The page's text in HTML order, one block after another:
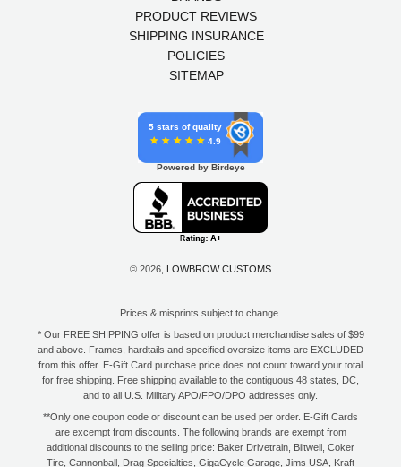
PRODUCT REVIEWS
SHIPPING INSURANCE
POLICIES
SITEMAP
5 stars of quality
4.9
Powered by Birdeye
© 2026, LOWBROW CUSTOMS
Prices & misprints subject to change.
* Our FREE SHIPPING offer is based on product merchandise sales of $99
and above. Frames, hardtails and specified oversize items are EXCLUDED
from this offer. E-Gift Card purchase price does not count toward your total
for free shipping. Free shipping available to the contiguous 48 states, DC,
and to all U.S. Military APO/FPO/DPO addresses only.
**Only one coupon code or discount can be used per order. E-Gift Cards
are excempt from discounts. The following brands are exempt from
additional discounts to the selling price: Baker Drivetrain, Biltwell, Coker
Tire, Cannonball, Drag Specialties, GigaCycle Garage, Jims USA, Kraft